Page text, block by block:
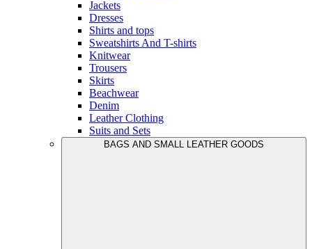
Jackets
Dresses
Shirts and tops
Sweatshirts And T-shirts
Knitwear
Trousers
Skirts
Beachwear
Denim
Leather Clothing
Suits and Sets
BAGS AND SMALL LEATHER GOODS